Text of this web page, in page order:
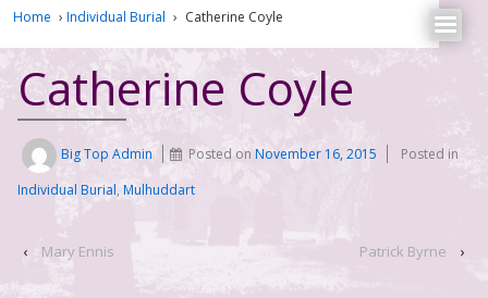
Home › Individual Burial › Catherine Coyle
Catherine Coyle
Big Top Admin Posted onNovember 16, 2015
Posted in
Individual Burial, Mulhuddart
‹ Mary Ennis Patrick Byrne ›